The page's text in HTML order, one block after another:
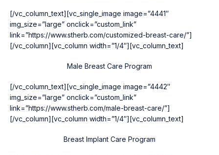
[/vc_column_text][vc_single_image image=”4441″
img_size=”large” onclick=”custom_link”
link=”https://www.stherb.com/customized-breast-care/”]
[/vc_column][vc_column width=”1/4″][vc_column_text]
Male Breast Care Program
[/vc_column_text][vc_single_image image=”4442″
img_size=”large” onclick=”custom_link”
link=”https://www.stherb.com/male-breast-care/”]
[/vc_column][vc_column width=”1/4″][vc_column_text]
Breast Implant Care Program